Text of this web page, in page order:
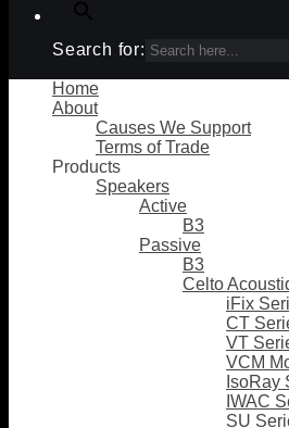
Search for:
Home
About
Causes We Support
Terms of Trade
Products
Speakers
Active
B3
Passive
B3
Celto
iFix
CT
VT
VCM
IsoRay
IWAC
SU